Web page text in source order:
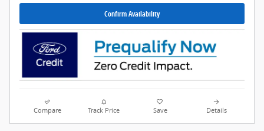
Confirm Availability
Compare Track Price Save Details